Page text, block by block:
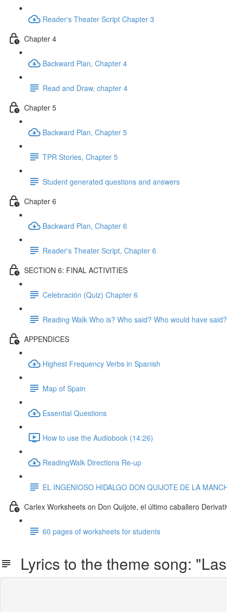
Reader's Theater Script Chapter 3
Chapter 4
Backward Plan, Chapter 4
Read and Draw, chapter 4
Chapter 5
Backward Plan, Chapter 5
TPR Stories, Chapter 5
Student generated questions and answers
Chapter 6
Backward Plan, Chapter 6
Reader's Theater Script, Chapter 6
SECTION 6: FINAL ACTIVITIES
Celebración (Quiz) Chapter 6
Reading Walk Who is? Who said? Who would have said?
APPENDICES
Highest Frequency Verbs in Spanish
Map of Spain
Essential Questions
How to use the Audiobook (14:26)
ReadingWalk Directions Re-up
EL INGENIOSO HIDALGO DON QUIJOTE DE LA
Carlex Worksheets on Don Quijote, el último caballero
60 pages of worksheets for students
Lyrics to the theme song: